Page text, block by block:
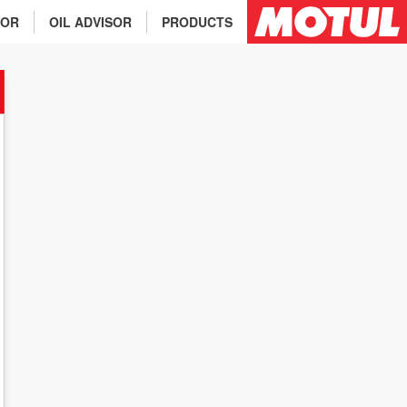
PRODUCTS
OIL ADVISOR